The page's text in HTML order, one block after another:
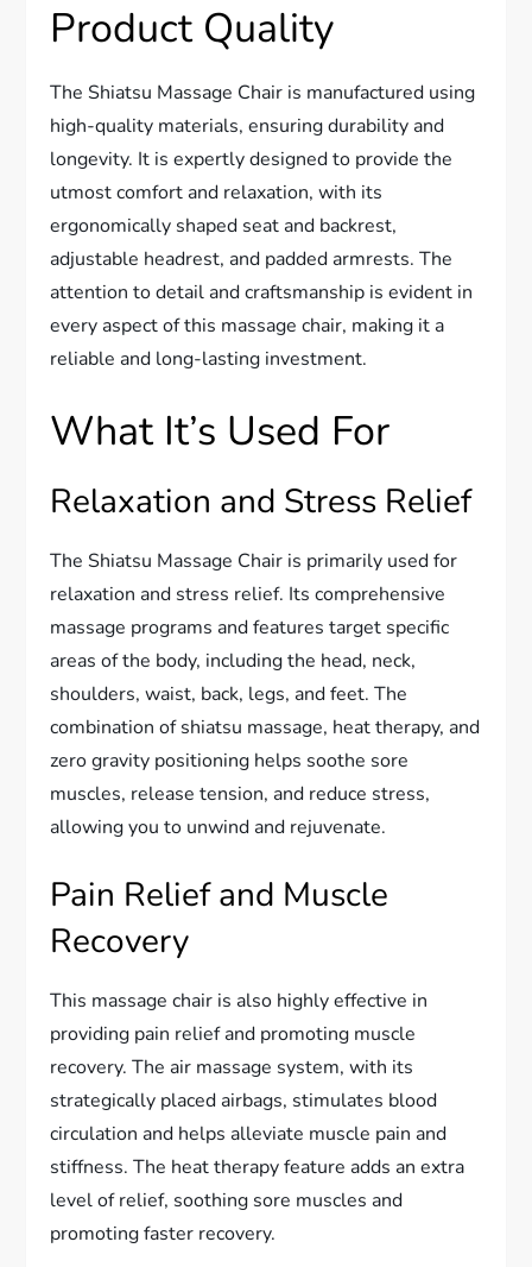
Product Quality
The Shiatsu Massage Chair is manufactured using
high-quality materials, ensuring durability and
longevity. It is expertly designed to provide the
utmost comfort and relaxation, with its
ergonomically shaped seat and backrest,
adjustable headrest, and padded armrests. The
attention to detail and craftsmanship is evident in
every aspect of this massage chair, making it a
reliable and long-lasting investment.
What It’s Used For
Relaxation and Stress Relief
The Shiatsu Massage Chair is primarily used for
relaxation and stress relief. Its comprehensive
massage programs and features target specific
areas of the body, including the head, neck,
shoulders, waist, back, legs, and feet. The
combination of shiatsu massage, heat therapy, and
zero gravity positioning helps soothe sore
muscles, release tension, and reduce stress,
allowing you to unwind and rejuvenate.
Pain Relief and Muscle
Recovery
This massage chair is also highly effective in
providing pain relief and promoting muscle
recovery. The air massage system, with its
strategically placed airbags, stimulates blood
circulation and helps alleviate muscle pain and
stiffness. The heat therapy feature adds an extra
level of relief, soothing sore muscles and
promoting faster recovery.